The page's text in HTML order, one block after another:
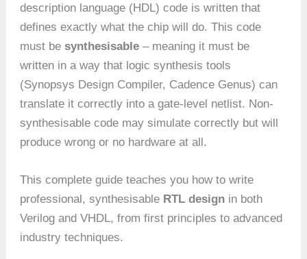
description language (HDL) code is written that
defines exactly what the chip will do. This code
must besynthesisable – meaning it must be
written in a way that logic synthesis tools
(Synopsys Design Compiler, Cadence Genus) can
translate it correctly into a gate-level netlist. Non-
synthesisable code may simulate correctly but will
produce wrong or no hardware at all.
This complete guide teaches you how to write
professional, synthesisable RTL design in both
Verilog and VHDL, from first principles to advanced
industry techniques.